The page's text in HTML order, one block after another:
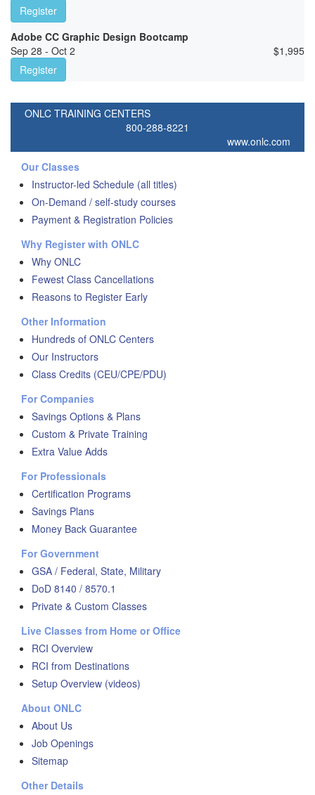
Register
Adobe CC Graphic Design Bootcamp
Sep 28 - Oct 2
$1,995
Register
ONLC TRAINING CENTERS
800-288-8221
www.onlc.com
Our Classes
Instructor-led Schedule (all titles)
On-Demand / self-study courses
Payment & Registration Policies
Why Register with ONLC
Why ONLC
Fewest Class Cancellations
Reasons to Register Early
Other Information
Hundreds of ONLC Centers
Our Instructors
Class Credits (CEU/CPE/PDU)
For Companies
Savings Options & Plans
Custom & Private Training
Extra Value Adds
For Professionals
Certification Programs
Savings Plans
Money Back Guarantee
For Government
GSA / Federal, State, Military
DoD 8140 / 8570.1
Private & Custom Classes
Live Classes from Home or Office
RCI Overview
RCI from Destinations
Setup Overview (videos)
About ONLC
About Us
Job Openings
Sitemap
Other Details